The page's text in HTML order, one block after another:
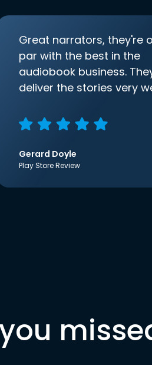
Great narrators, they're
par with the best in the
audiobook business.
deliver the stories very
Gerard Doyle
Play Store Review